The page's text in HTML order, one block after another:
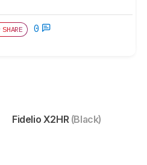
SHARE 0
Fidelio X2HR (Black)